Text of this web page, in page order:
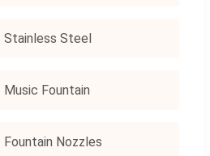
Stainless Steel
Music Fountain
Fountain Nozzles